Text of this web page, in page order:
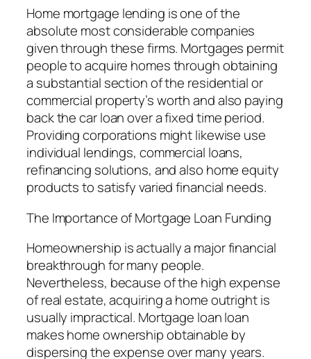
Home mortgage lending is one of the
absolute most considerable companies
given through these firms. Mortgages permit
people to acquire homes through obtaining
a substantial section of the residential or
commercial property’s worth and also paying
back the car loan over a fixed time period.
Providing corporations might likewise use
individual lendings, commercial loans,
refinancing solutions, and also home equity
products to satisfy varied financial needs.
The Importance of Mortgage Loan Funding
Homeownership is actually a major financial
breakthrough for many people.
Nevertheless, because of the high expense
of real estate, acquiring a home outright is
usually impractical. Mortgage loan loan
makes home ownership obtainable by
dispersing the expense over many years.